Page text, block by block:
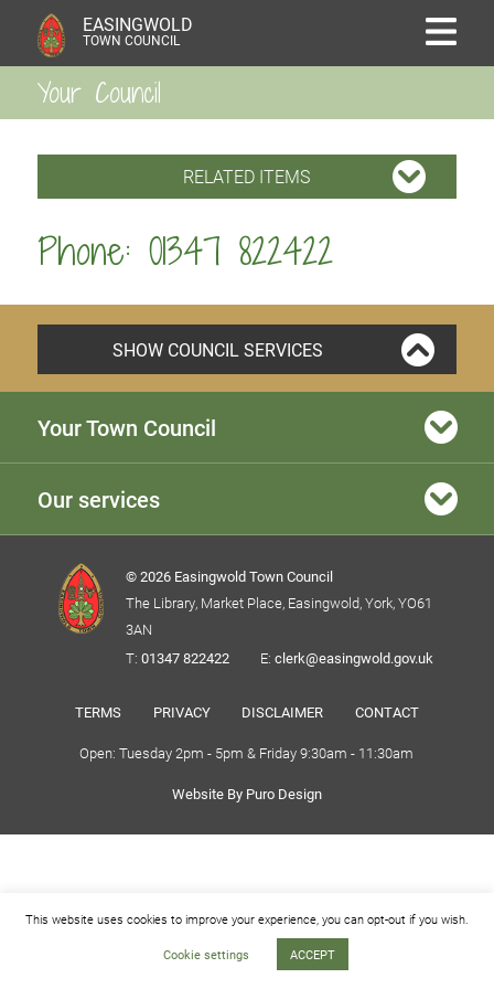
EASINGWOLD
TOWN COUNCIL
Your Council
RELATED ITEMS
Phone: 01347 822422
SHOW COUNCIL SERVICES
Your Town Council
Our services
© 2026 Easingwold Town Council
The Library, Market Place, Easingwold, York, YO61
3AN
T: 01347 822422 E:clerk@easingwold.gov.uk
TERMS PRIVACY DISCLAIMER CONTACT
Open: Tuesday 2pm - 5pm & Friday 9:30am - 11:30am
Website By Puro Design
This website uses cookies to improve your experience, you can opt-out if you wish.
Cookie settings ACCEPT